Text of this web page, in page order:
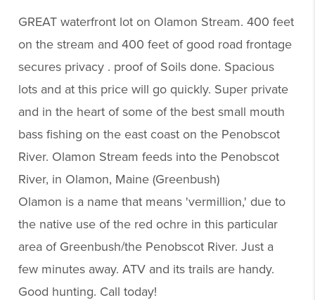
GREAT waterfront lot on Olamon Stream. 400 feet
on the stream and 400 feet of good road frontage
secures privacy . proof of Soils done. Spacious
lots and at this price will go quickly. Super private
and in the heart of some of the best small mouth
bass fishing on the east coast on the Penobscot
River. Olamon Stream feeds into the Penobscot
River, in Olamon, Maine (Greenbush)
Olamon is a name that means 'vermillion,' due to
the native use of the red ochre in this particular
area of Greenbush/the Penobscot River. Just a
few minutes away. ATV and its trails are handy.
Good hunting. Call today!